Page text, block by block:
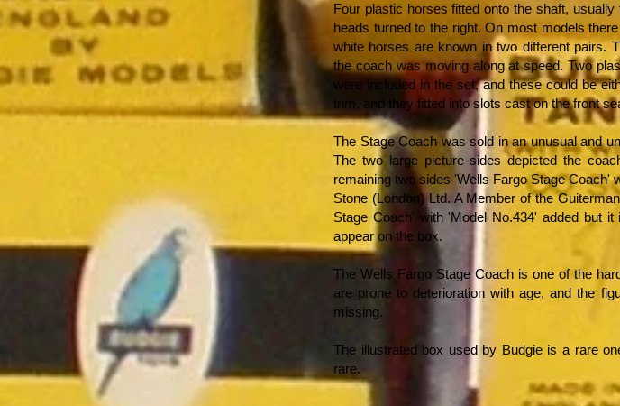
Four plastic horses fitted onto the shaft,
heads turned to the right. On most models
white horses are known in two different pairs.
the coach was moving along at speed. Two
were included in the set, and these could be
trim, and they fitted into slots cast on the front
The Stage Coach was sold in an unusual and
The two large picture sides depicted the
remaining two sides 'Wells Fargo Stage Coach'
Stone (London) Ltd. A Member of the
Stage Coach' with 'Model No.434' added but
appear on the box.
The Wells Fargo Stage Coach is one of the
are prone to deterioration with age, and the
missing.
The illustrated box used by Budgie is a rare
rare.